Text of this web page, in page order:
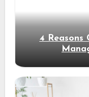
4 Reasons